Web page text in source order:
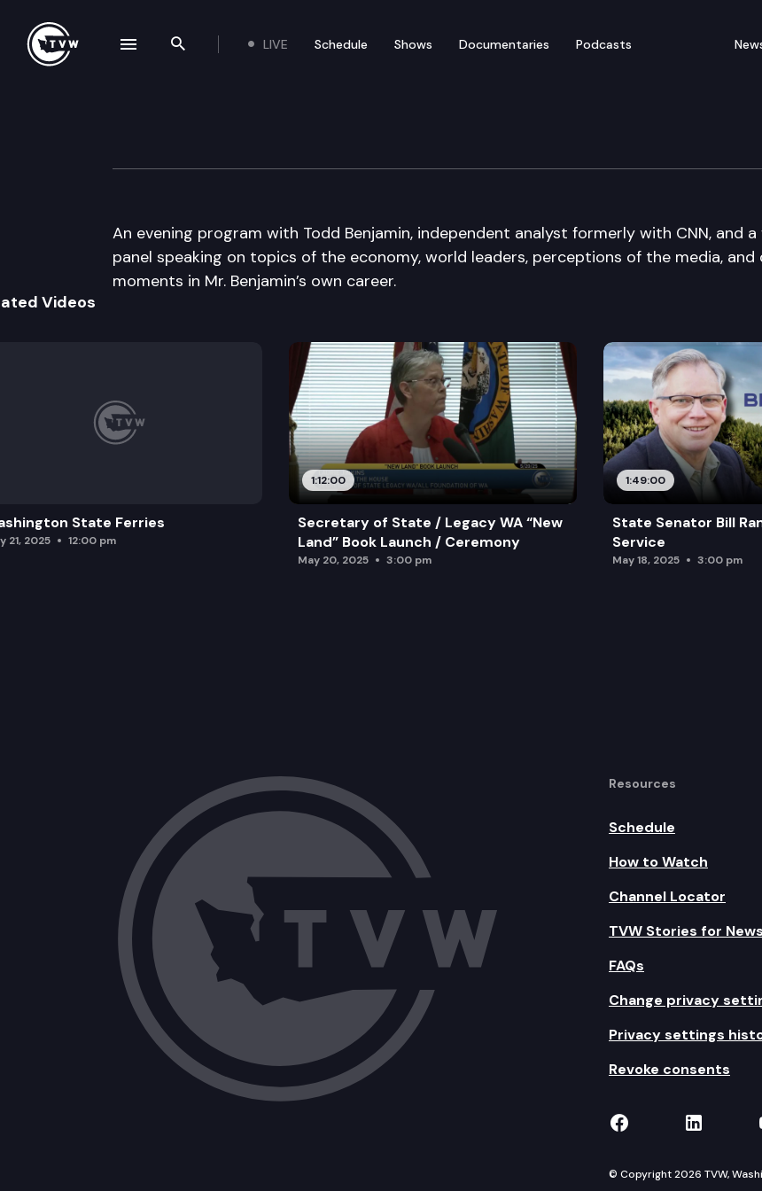
Search the site
LIVE Schedule Shows Documentaries Podcasts
University of Puget Sound
An evening program with Todd Benjamin, independent analyst formerly with CNN, and
panel speaking on topics of the economy, world leaders, perceptions of the media, and
moments in Mr. Benjamin’s own career.
Videos
State Ferries
21, 2025 12:00 pm
1:12:00
Secretary of State / Legacy WA “New
Land” Book Launch / Ceremony
May 20, 2025 3:00 pm
1:49:00
State Senator Bill
Service
May 18, 2025 3:00 pm
Resources
Schedule
How to Watch
Channel Locator
TVW Stories for
FAQs
Change privacy
Privacy settings
Revoke consents
TVW onTVW
© Copyright 2026 TVW,
navigation drawer